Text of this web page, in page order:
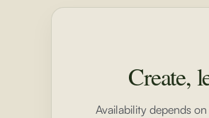
Create,
Availability depends